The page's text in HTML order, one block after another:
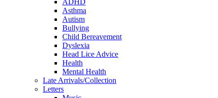
Asthma
Autism
Bullying
Child Bereavement
Dyslexia
Head Lice Advice
Health
Mental Health
Late Arrivals/Collection
Letters